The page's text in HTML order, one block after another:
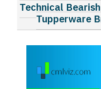
Technical
Tupperware